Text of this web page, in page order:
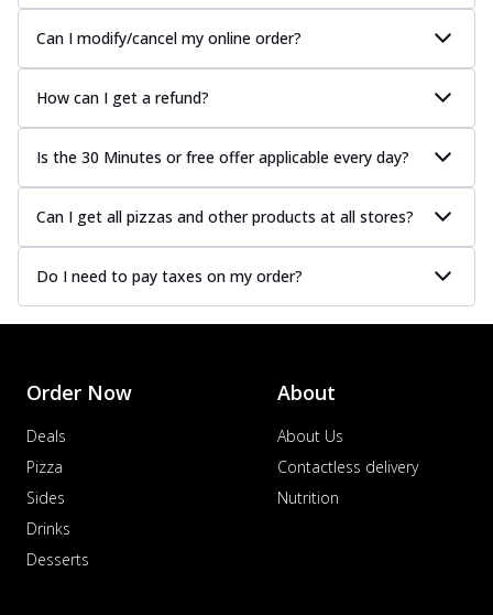
Can I modify/cancel my online order?
How can I get a refund?
Is the 30 Minutes or free offer applicable every day?
Can I get all pizzas and other products at all stores?
Do I need to pay taxes on my order?
Order Now
Deals
Pizza
Sides
Drinks
Desserts
About
About Us
Contactless delivery
Nutrition